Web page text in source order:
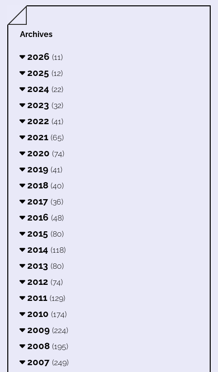
Archives
2026 (11)
2025 (12)
2024 (22)
2023 (32)
2022 (41)
2021 (65)
2020 (74)
2019 (41)
2018 (40)
2017 (36)
2016 (48)
2015 (80)
2014 (118)
2013 (80)
2012 (74)
2011 (129)
2010 (174)
2009 (224)
2008 (195)
2007 (249)